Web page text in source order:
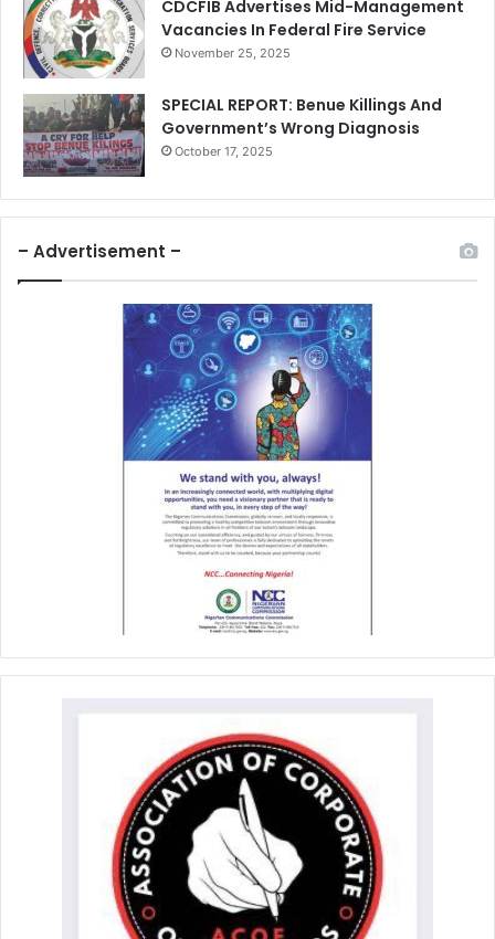
CDCFIB Advertises Mid-Management
Vacancies In Federal Fire Service
November 25, 2025
SPECIAL REPORT: Benue Killings And
Government’s Wrong Diagnosis
October 17, 2025
– Advertisement –